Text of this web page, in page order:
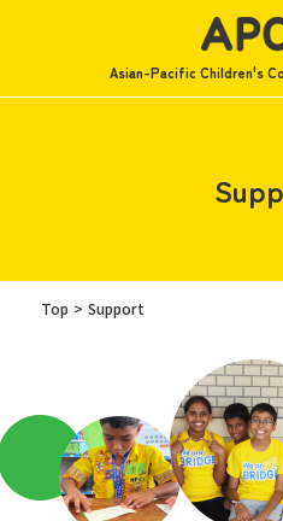
Asian-Pacific Children's
Top Support